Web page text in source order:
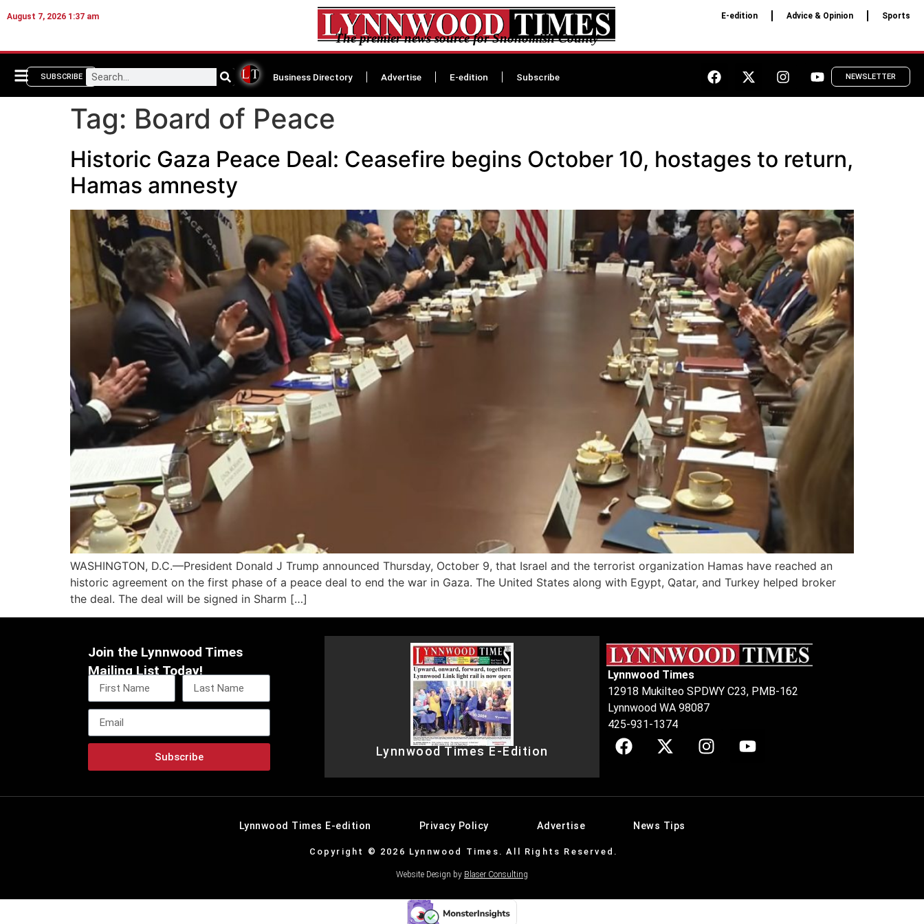
August 7, 2026 1:37 am
The premier news source for Snohomish County
E-edition Advice & Opinion Sports
SUBSCRIBE Business Directory Advertise E-edition Subscribe NEWSLETTER
Tag: Board of Peace
Historic Gaza Peace Deal: Ceasefire begins October 10, hostages to return,
Hamas amnesty
WASHINGTON, D.C.—President Donald J Trump announced Thursday, October 9, that Israel and the terrorist organization Hamas have reached an
historic agreement on the first phase of a peace deal to end the war in Gaza. The United States along with Egypt, Qatar, and Turkey helped broker
the deal. The deal will be signed in Sharm […]
Join the Lynnwood Times
Mailing List Today!
Subscribe Lynnwood Times E-Edition
Lynnwood Times
12918 Mukilteo SPDWY C23, PMB-162
Lynnwood WA 98087
425-931-1374
Lynnwood Times E-edition Privacy Policy Advertise News Tips
Copyright © 2026 Lynnwood Times. All Rights Reserved.
Website Design by Blaser Consulting